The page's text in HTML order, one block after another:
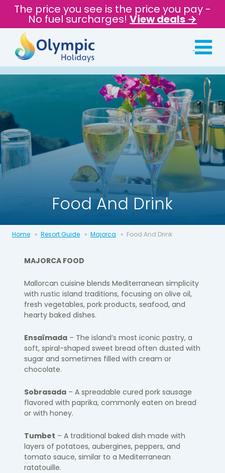
The price you see is the price you pay -
No fuel surcharges! View deals →
Food And Drink
Home Resort Guide Majorca Food And Drink
MAJORCA FOOD
Mallorcan cuisine blends Mediterranean simplicity
with rustic island traditions, focusing on olive oil,
fresh vegetables, pork products, seafood, and
hearty baked dishes.
Ensaïmada – The island’s most iconic pastry, a
soft, spiral-shaped sweet bread often dusted with
sugar and sometimes filled with cream or
chocolate.
Sobrasada – A spreadable cured pork sausage
flavored with paprika, commonly eaten on bread
or with honey.
Tumbet – A traditional baked dish made with
layers of potatoes, aubergines, peppers, and
tomato sauce, similar to a Mediterranean
ratatouille.